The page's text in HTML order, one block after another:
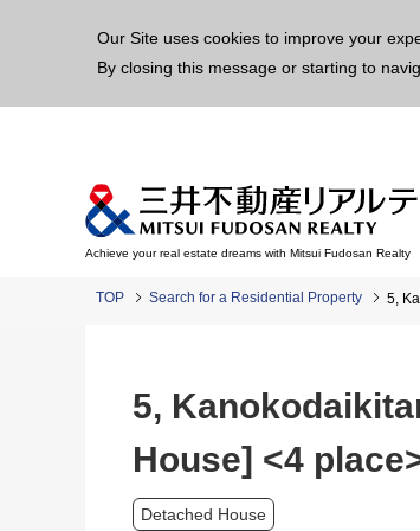
Our Site uses cookies to improve your
By closing this message or starting to
Achieve your real estate dreams with Mitsui Fudosan Realty
TOP Search for a Residential Property 5,
5,
House] <4
Detached House